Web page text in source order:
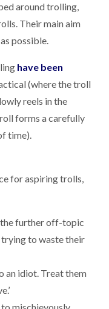
around trolling,
Their main aim
possible.
have been
(where the troll
reels in the
forms a carefully
time).
for aspiring trolls,
further off-topic
trying to waste their
an idiot. Treat them